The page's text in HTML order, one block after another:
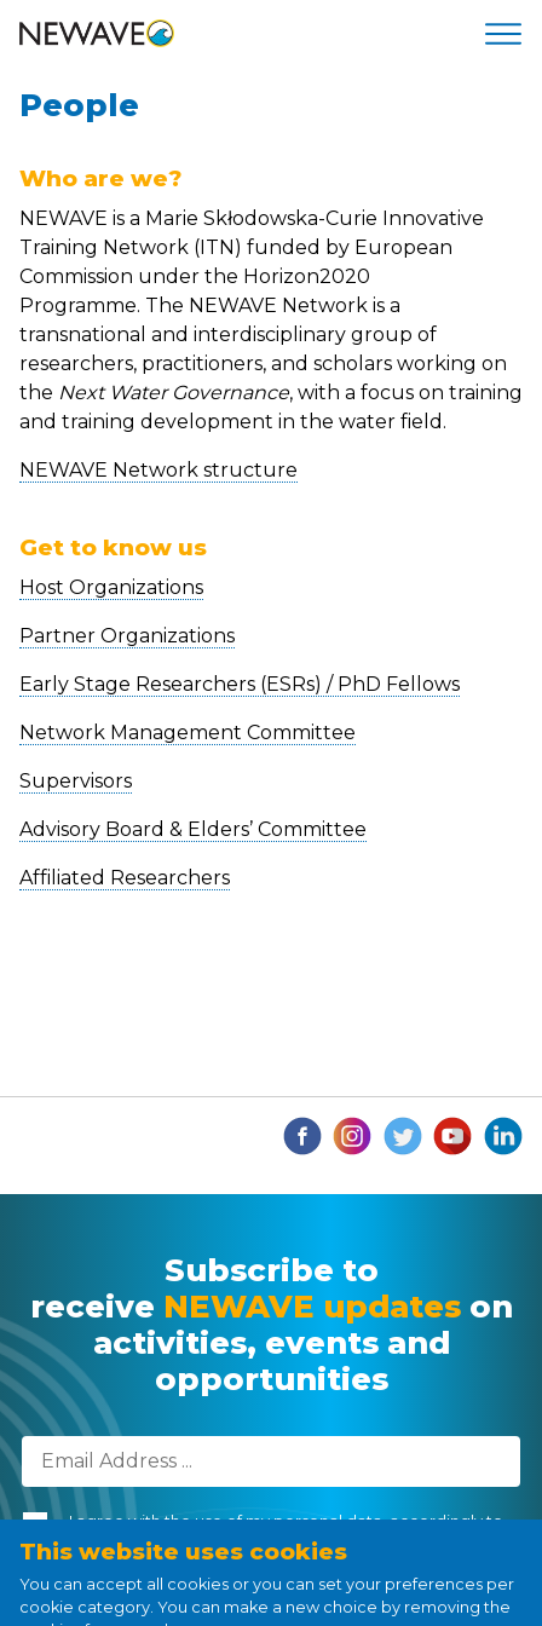
People
Who are we?
NEWAVE is a Marie Skłodowska-Curie Innovative
Training Network (ITN) funded by European
Commission under the Horizon2020
Programme. The NEWAVE Network is a
transnational and interdisciplinary group of
researchers, practitioners, and scholars working on
the Next Water Governance, with a focus on training
and training development in the water field.
NEWAVE Network structure
Get to know us
Host Organizations
Partner Organizations
Early Stage Researchers (ESRs) / PhD Fellows
Network Management Committee
Supervisors
Advisory Board & Elders’ Committee
Affiliated Researchers
Subscribe to
receive NEWAVE updateson
activities, events and
opportunities
I agree with the use of my personal data, accordingly to
Personal Data Processing Policy
This website uses cookies
You can accept all cookies or you can set your preferences per
cookie category. You can make a new choice by removing the